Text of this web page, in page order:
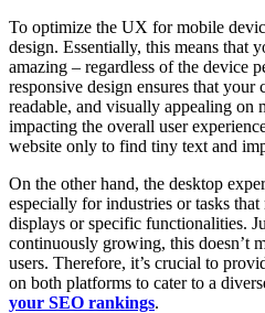
To optimize the UX for mobile
design. Essentially, this means that
amazing – regardless of the device
responsive design ensures that your
readable, and visually appealing on
impacting the overall user
website only to find tiny text and
On the other hand, the desktop
especially for industries or tasks
displays or specific functionalities.
continuously growing, this doesn’t
users. Therefore, it’s crucial to
on both platforms to cater to a
your SEO rankings.